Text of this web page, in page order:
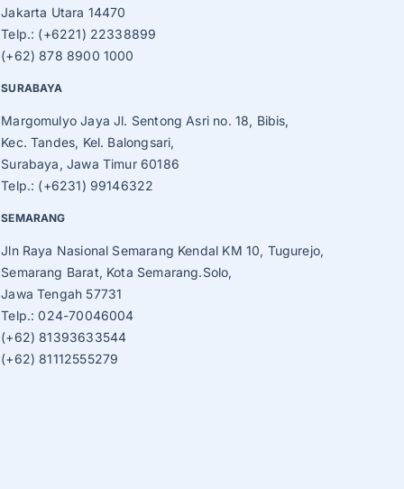
Jakarta Utara 14470
Telp.: (+6221) 22338899
(+62) 878 8900 1000
SURABAYA
Margomulyo Jaya Jl. Sentong Asri no. 18, Bibis,
Kec. Tandes, Kel. Balongsari,
Surabaya, Jawa Timur 60186
Telp.: (+6231) 99146322
SEMARANG
Jln Raya Nasional Semarang Kendal KM 10, Tugurejo,
Semarang Barat, Kota Semarang.Solo,
Jawa Tengah 57731
Telp.: 024-70046004
(+62) 81393633544
(+62) 81112555279